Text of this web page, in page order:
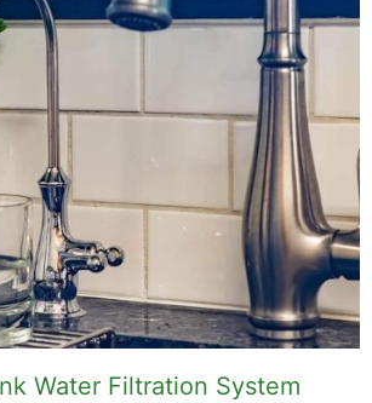
Water Filtration System